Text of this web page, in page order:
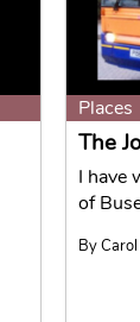
Places
The
I have
of
By